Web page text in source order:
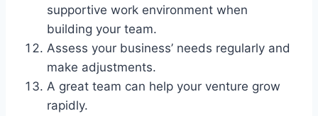
supportive work environment when
building your team.
Assess your business’ needs regularly and
make adjustments.
A great team can help your venture grow
rapidly.